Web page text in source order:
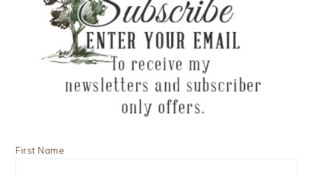
First Name